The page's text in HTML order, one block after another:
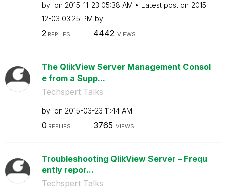
by on ‎2015-11-23 05:38 AM Latest post on ‎2015-
12-03 03:25 PM by
2 REPLIES 4442 VIEWS
The QlikView Server Management Consol
e from a Supp...
Techspert Talks
by on ‎2015-03-23 11:44 AM
0 REPLIES 3765 VIEWS
Troubleshooting QlikView Server – Frequ
ently repor...
Techspert Talks